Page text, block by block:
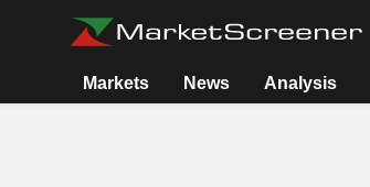
Markets News Analysis